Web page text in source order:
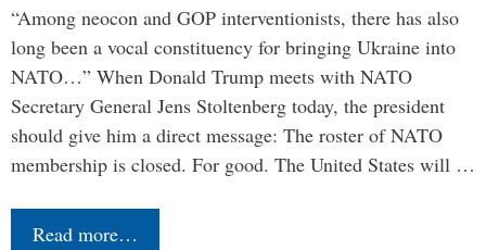
“Among neocon and GOP interventionists, there has also
long been a vocal constituency for bringing Ukraine into
NATO…” When Donald Trump meets with NATO
Secretary General Jens Stoltenberg today, the president
should give him a direct message: The roster of NATO
membership is closed. For good. The United States will …
Read more…